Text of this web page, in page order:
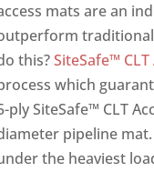
mats are an
this?SiteSafe™
which
ply SiteSafe™ CLT
pipeline
the heaviest